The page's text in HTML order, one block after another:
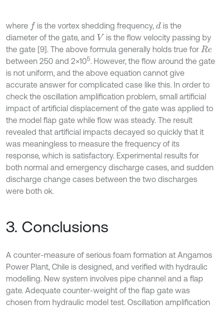
where f is the vortex shedding frequency,d is the
diameter of the gate, and V is the flow velocity passing by
the gate [9]. The above formula generally holds true for Re
between 250 and 2×105. However, the flow around the gate
is not uniform, and the above equation cannot give
accurate answer for complicated case like this. In order to
check the oscillation amplification problem, small artificial
impact of artificial displacement of the gate was applied to
the model flap gate while flow was steady. The result
revealed that artificial impacts decayed so quickly that it
was meaningless to measure the frequency of its
response, which is satisfactory. Experimental results for
both normal and emergency discharge cases, and sudden
discharge change cases between the two discharges
were both ok.
3. Conclusions
A counter-measure of serious foam formation at Angamos
Power Plant, Chile is designed, and verified with hydraulic
modelling. New system involves pipe channel and a flap
gate. Adequate counter-weight of the flap gate was
chosen from hydraulic model test. Oscillation amplification